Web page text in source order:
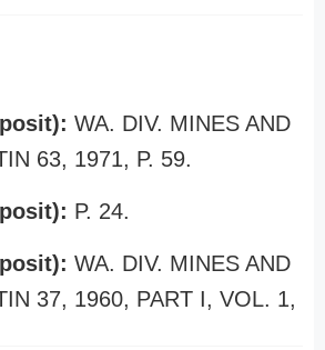
WA. DIV. MINES AND
63, 1971, P. 59.
P. 24.
WA. DIV. MINES AND
37, 1960, PART I, VOL. 1,